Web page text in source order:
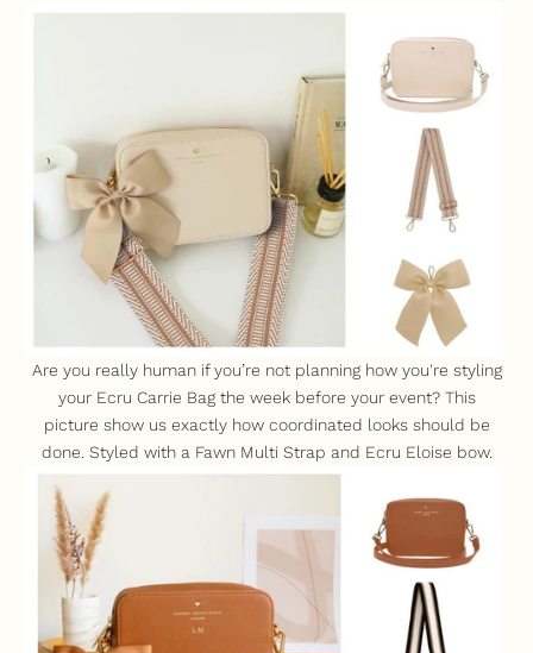
Are you really human if you’re not planning how you're styling
your Ecru Carrie Bagthe week before your event? This
picture show us exactly how coordinated looks should be
done. Styled with a Fawn Multi Strap and Ecru Eloise bow.